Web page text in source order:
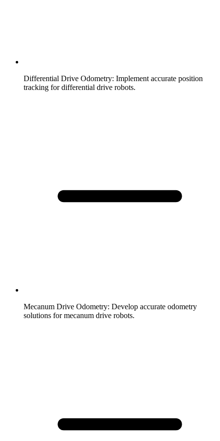
Differential Drive Odometry: Implement accurate position
tracking for differential drive robots.
Mecanum Drive Odometry: Develop accurate odometry
solutions for mecanum drive robots.